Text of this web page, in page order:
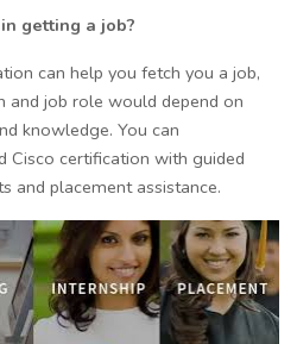
getting a job?
can help you fetch you a job,
and job role would depend on
knowledge. You can
Cisco certification with guided
and placement assistance.